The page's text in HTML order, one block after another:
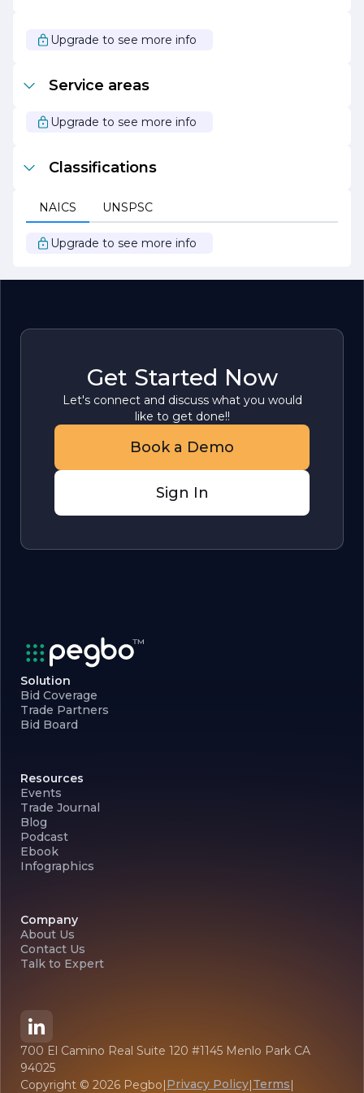
Overall, Nature's Custom Landscape is committed to
life for their clients while promoting sustainability and
environmental stewardship. Their passion for landscaping
partner for all landscaping needs.
Upgrade to see more info
Service areas
Upgrade to see more info
Classifications
NAICS UNSPSC
Upgrade to see more info
Get Started Now
Let's connect and discuss what you would
like to get done!!
Book a Demo
Sign In
Solution
Bid Coverage
Trade Partners
Bid Board
Resources
Events
Trade Journal
Blog
Podcast
Ebook
Infographics
Company
About Us
Contact Us
Talk to Expert
700 El Camino Real Suite 120 #1145 Menlo Park CA
94025
Copyright © 2026 Pegbo|Privacy Policy|Terms|